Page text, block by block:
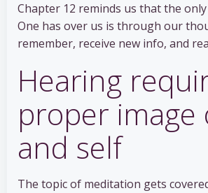
Chapter 12 reminds us that the
One has over us is through our
remember, receive new info, and
Hearing
proper image
and self
The topic of meditation gets